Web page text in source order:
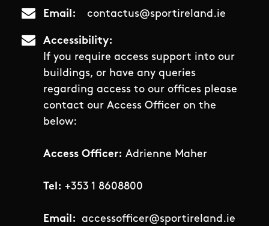
Email contactus@sportireland.ie
Accessibility
If you require access support into our
buildings, or have any queries
regarding access to our offices please
contact our Access Officer on the
below:
Access Officer: Adrienne Maher
Tel: +353 1 8608800
Email: accessofficer@sportireland.ie